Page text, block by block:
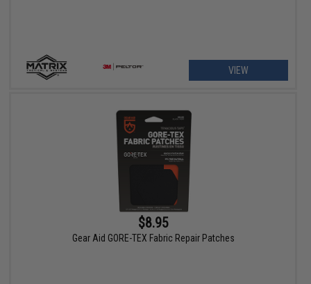
VIEW
$8.95
Gear Aid GORE-TEX Fabric Repair Patches